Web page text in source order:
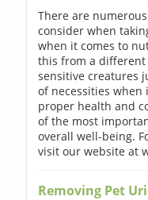
There are
consider when
when it comes to
this from a different
sensitive creatures
of necessities when
proper health and
of the most
overall well-being.
visit our website at
Removing Pet